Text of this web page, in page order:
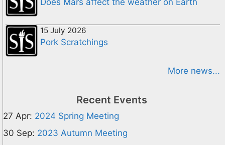
Does Mars affect the weather on Earth
15 July 2026
Pork Scratchings
More news...
Recent Events
27 Apr: 2024 Spring Meeting
30 Sep: 2023 Autumn Meeting